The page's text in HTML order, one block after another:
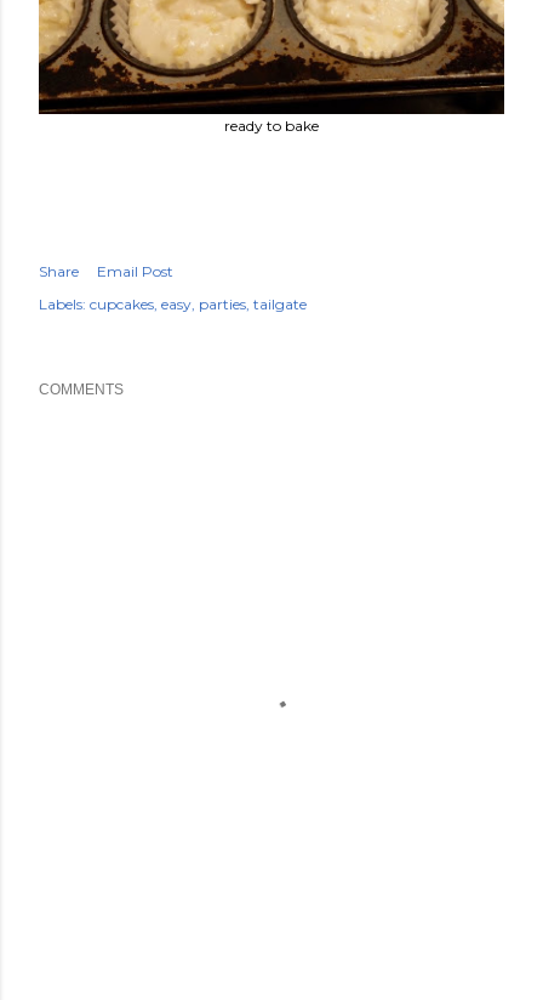
ready to bake
Share
Email Post
Labels: cupcakes easy parties tailgate
COMMENTS